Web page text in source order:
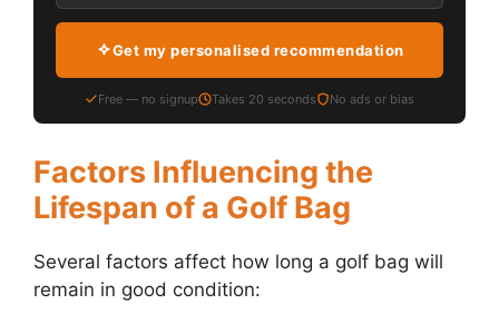
Get my personalised recommendation
Free — no signup Takes 20 seconds No ads or bias
Factors Influencing the
Lifespan of a Golf Bag
Several factors affect how long a golf bag will
remain in good condition: